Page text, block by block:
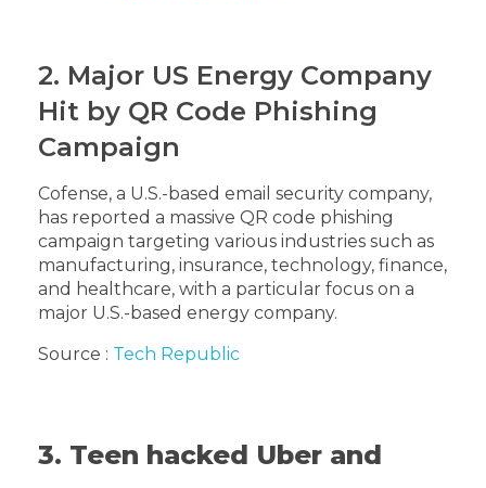
2. Major US Energy Company
Hit by QR Code Phishing
Campaign
Cofense, a U.S.-based email security company,
has reported a massive QR code phishing
campaign targeting various industries such as
manufacturing, insurance, technology, finance,
and healthcare, with a particular focus on a
major U.S.-based energy company.
Source : Tech Republic
3. Teen hacked Uber and